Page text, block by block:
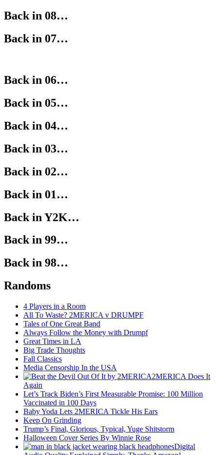
Back in 08…
Back in 07…
Back in 06…
Back in 05…
Back in 04…
Back in 03…
Back in 02…
Back in 01…
Back in Y2K…
Back in 99…
Back in 98…
Randoms
4 Players in a Room
All To Waste? 2MERICA v DRUMPF
Tales of One Great Band
Always Follow the Money with Drumpf
Great Times in LA
Big Trade Thoughts
Fall Classics
Media Censorship In the USA
2MERICA Does It
Again
Let’s Track Biden’s First Measurable Promise: 100 Million
Vaccinated in 100 Days
Baby Yoda Lets 2MERICA Tickle His Ears
Keep On Grinding
Trump’s Final, Glorious, Typical, Yuge Shitstorm
Halloween Cover Series By Winnie Rose
Digital